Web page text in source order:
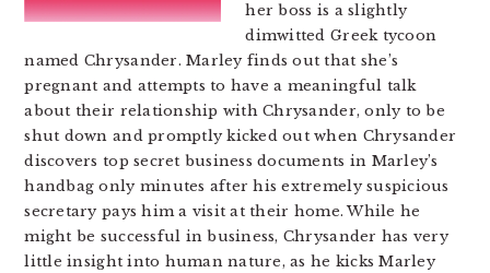
her boss is a slightly
dimwitted Greek tycoon
named Chrysander. Marley finds out that she’s
pregnant and attempts to have a meaningful talk
about their relationship with Chrysander, only to be
shut down and promptly kicked out when Chrysander
discovers top secret business documents in Marley’s
handbag only minutes after his extremely suspicious
secretary pays him a visit at their home. While he
might be successful in business, Chrysander has very
little insight into human nature, as he kicks Marley